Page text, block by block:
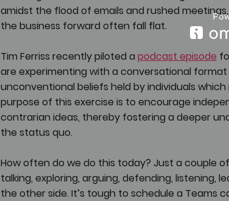
amidst the flood of emails and rushed
the business forward often fall flat.
Tim Ferriss recently piloted a podcast episode
are experimenting with a conversational
unconventional beliefs held by individuals
purpose of this exercise is to encourage
contrarian ideas, thereby fostering a deeper
the status quo.
How often do we do this today? Just a couple
talking, exploring, arguing, defending, listening,
the other side. It’s tough to schedule a Teams